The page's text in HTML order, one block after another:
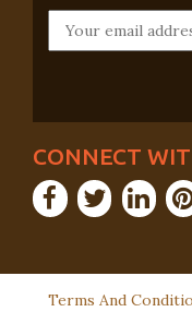
CONNECT
Terms And